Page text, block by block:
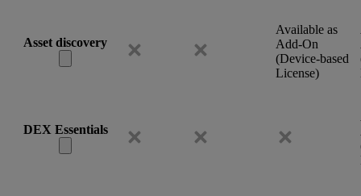
Asset discovery
Available as
Add-On
(Device-based
License)
DEX Essentials